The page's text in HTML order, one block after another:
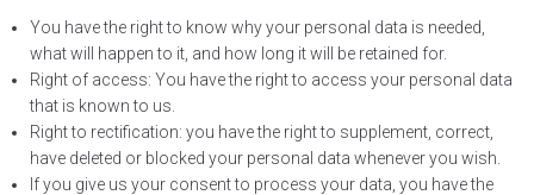
You have the right to know why your personal data is needed,
what will happen to it, and how long it will be retained for.
Right of access: You have the right to access your personal data
that is known to us.
Right to rectification: you have the right to supplement, correct,
have deleted or blocked your personal data whenever you wish.
If you give us your consent to process your data, you have the